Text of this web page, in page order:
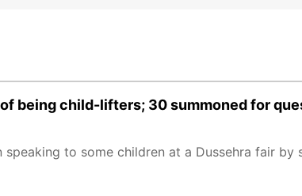
being child-lifters; 30 summoned for
to some children at a Dussehra fair by